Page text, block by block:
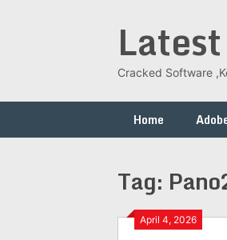
Cracked Software
Home
Tag:
April 4, 2026